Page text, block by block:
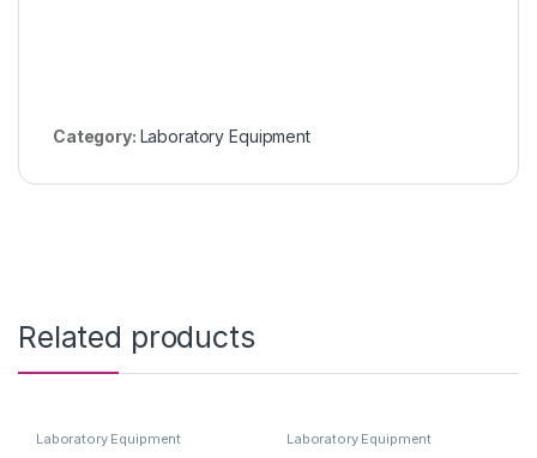
Category: Laboratory Equipment
Related products
Laboratory Equipment Laboratory Equipment